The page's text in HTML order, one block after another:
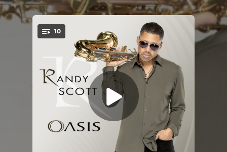
You're all set!
10
.